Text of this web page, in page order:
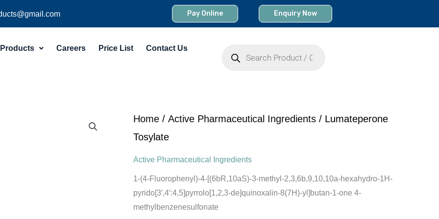
Pay Online Enquiry Now
Products Careers Price List Contact Us
Home / Active Pharmaceutical Ingredients / Lumateperone
Tosylate
Active Pharmaceutical Ingredients
1-(4-Fluorophenyl)-4-[(6bR,10aS)-3-methyl-2,3,6b,9,10,10a-hexahydro-1H-
pyrido[3′,4′:4,5]pyrrolo[1,2,3-de]quinoxalin-8(7H)-yl]butan-1-one 4-
methylbenzenesulfonate